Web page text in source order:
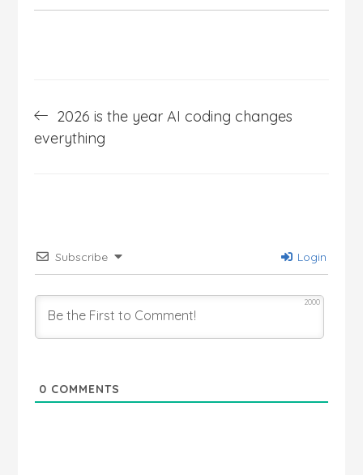
navigation
2026 is the year AI coding changes
everything
Subscribe Login
2000
0 COMMENTS